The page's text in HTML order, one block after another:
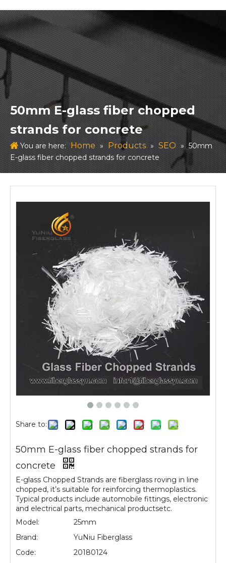
50mm E-glass fiber chopped
strands for concrete
You are here: Home » Products » SEO » 50mm
E-glass fiber chopped strands for concrete
Share to:
50mm E-glass fiber chopped strands for
concrete
E-glass Chopped Strands are fiberglass roving in line
chopped, it’s suitable for reinforcing thermoplastics.
Typical products include automobile fittings, electronic
and electrical parts, mechanical productsetc.
Model:
25mm
Brand:
YuNiu Fiberglass
Code:
20180124